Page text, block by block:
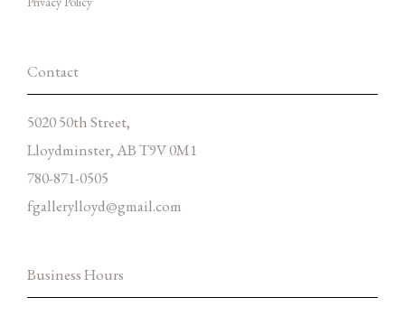
o
Contact
5020 50th Street,
Lloydminster, AB T9V 0M1
780-871-0505
fgallerylloyd@gmail.com
Business Hours